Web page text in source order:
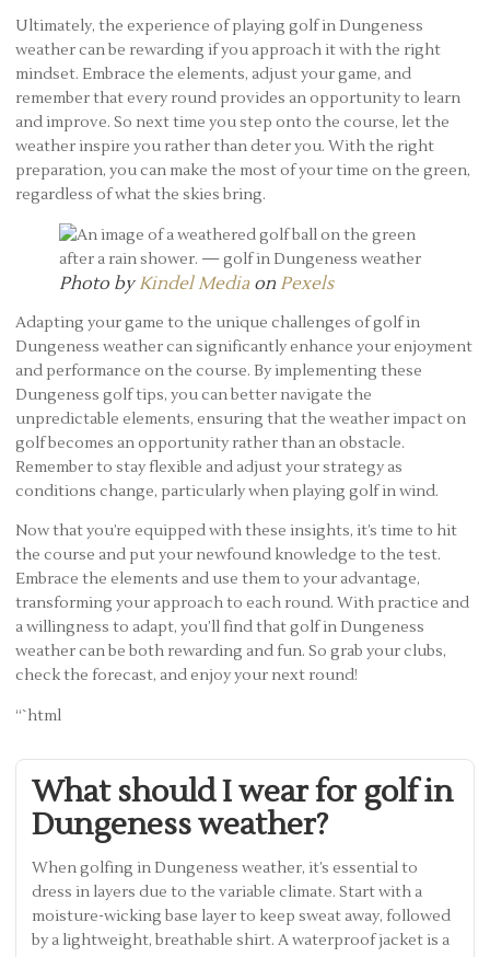
Ultimately, the experience of playing golf in Dungeness
weather can be rewarding if you approach it with the right
mindset. Embrace the elements, adjust your game, and
remember that every round provides an opportunity to learn
and improve. So next time you step onto the course, let the
weather inspire you rather than deter you. With the right
preparation, you can make the most of your time on the green,
regardless of what the skies bring.
Photo byKindel Mediaon Pexels
Adapting your game to the unique challenges of golf in
Dungeness weather can significantly enhance your enjoyment
and performance on the course. By implementing these
Dungeness golf tips, you can better navigate the
unpredictable elements, ensuring that the weather impact on
golf becomes an opportunity rather than an obstacle.
Remember to stay flexible and adjust your strategy as
conditions change, particularly when playing golf in wind.
Now that you’re equipped with these insights, it’s time to hit
the course and put your newfound knowledge to the test.
Embrace the elements and use them to your advantage,
transforming your approach to each round. With practice and
a willingness to adapt, you’ll find that golf in Dungeness
weather can be both rewarding and fun. So grab your clubs,
check the forecast, and enjoy your next round!
“`html
What should I wear for golf in
Dungeness weather?
When golfing in Dungeness weather, it’s essential to
dress in layers due to the variable climate. Start with a
moisture-wicking base layer to keep sweat away, followed
by a lightweight, breathable shirt. A waterproof jacket is a